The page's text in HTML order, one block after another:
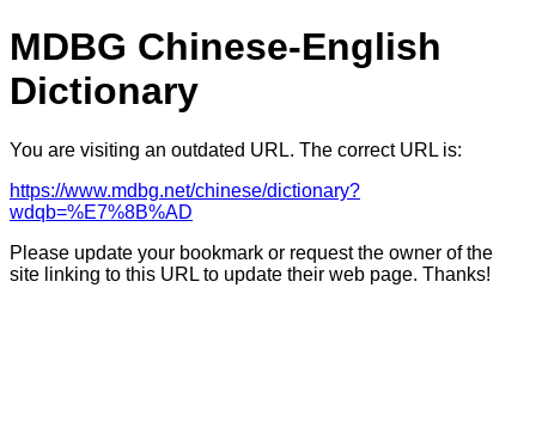
MDBG Chinese-English
Dictionary
You are visiting an outdated URL. The correct URL is:
https://www.mdbg.net/chinese/dictionary?
wdqb=%E7%8B%AD
Please update your bookmark or request the owner of the
site linking to this URL to update their web page. Thanks!